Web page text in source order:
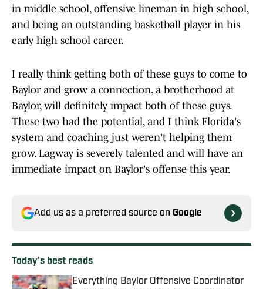
in middle school, offensive lineman in high school,
and being an outstanding basketball player in his
early high school career.
I really think getting both of these guys to come to
Baylor and grow a connection, a brotherhood at
Baylor, will definitely impact both of these guys.
These two had the potential, and I think Florida's
system and coaching just weren't helping them
grow. Lagway is severely talented and will have an
immediate impact on Baylor's offense this year.
Add us as a preferred source on Google
Today's best reads
Everything Baylor Offensive Coordinator